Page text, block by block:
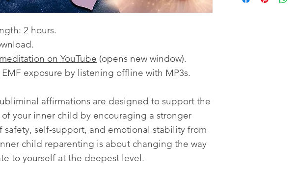
2 hours.
on YouTube (opens new window).
EMF exposure by listening offline with MP3s.
affirmations are designed to support the
your inner child by encouraging a stronger
safety, self-support, and emotional stability from
child reparenting is about changing the way
to yourself at the deepest level.